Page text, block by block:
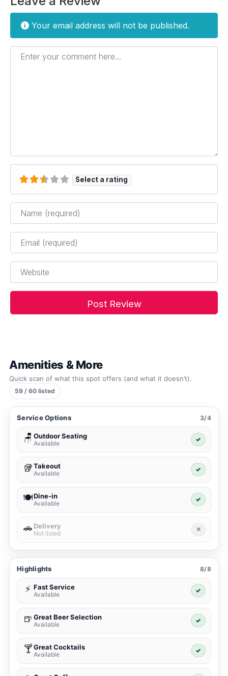
Your email address will not be published.
Enter your comment here...
Select a rating
Name*
Email*
Website
Amenities & More
Quick scan of what this spot offers (and what it doesn’t).
59 / 60 listed
Service Options 3/4
🪑 Outdoor Seating
Available
✓
🥡Takeout
Available
✓
🍽️Dine-in
Available
✓
🚗 Delivery
Not listed
✕
Highlights 8/8
⚡ Fast Service
Available
✓
🍺 Great Beer Selection
Available
✓
🍸Great Cocktails
Available
✓